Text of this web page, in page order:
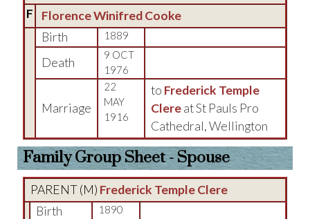
F
Florence Winifred Cooke
Birth
1889
Death
9 OCT
1976
Marriage
22
MAY
1916
to Frederick Temple
Clereat St Pauls Pro
Cathedral, Wellington
Family Group Sheet - Spouse
PARENT (M) Frederick Temple Clere
Birth
1890